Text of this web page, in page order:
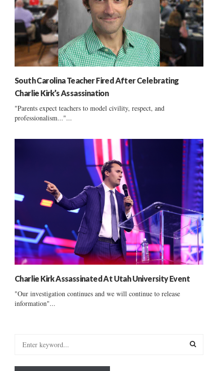
South Carolina Teacher Fired After Celebrating
Charlie Kirk’s Assassination
"Parents expect teachers to model civility, respect, and
professionalism..."...
Charlie Kirk Assassinated At Utah University Event
"Our investigation continues and we will continue to release
information"...